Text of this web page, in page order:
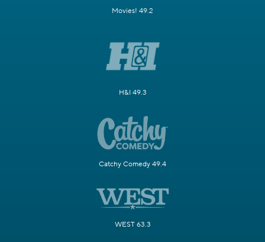
Movies! 49.2
H&I 49.3
Catchy Comedy 49.4
WEST 63.3